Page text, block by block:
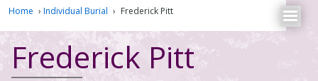
Home › Individual Burial › Frederick Pitt
Frederick Pitt